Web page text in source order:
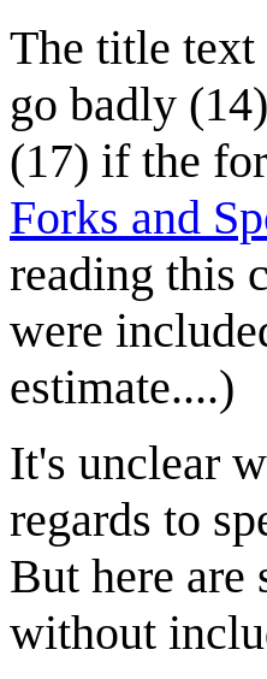
The title text
go badly
(17) if the
Forks and
reading this
were
estimate....)
It's unclear
regards to
But here
without